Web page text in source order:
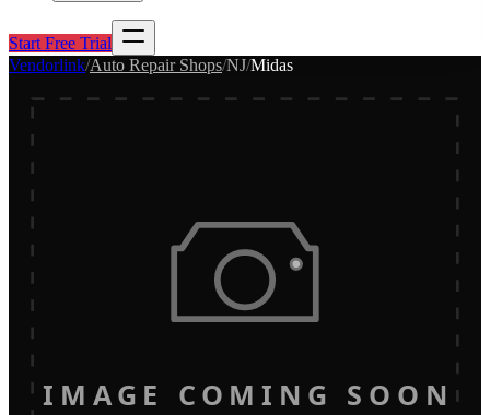
Start Free Trial
Vendorlink/Auto Repair Shops/NJ/Midas
IMAGE COMING SOON